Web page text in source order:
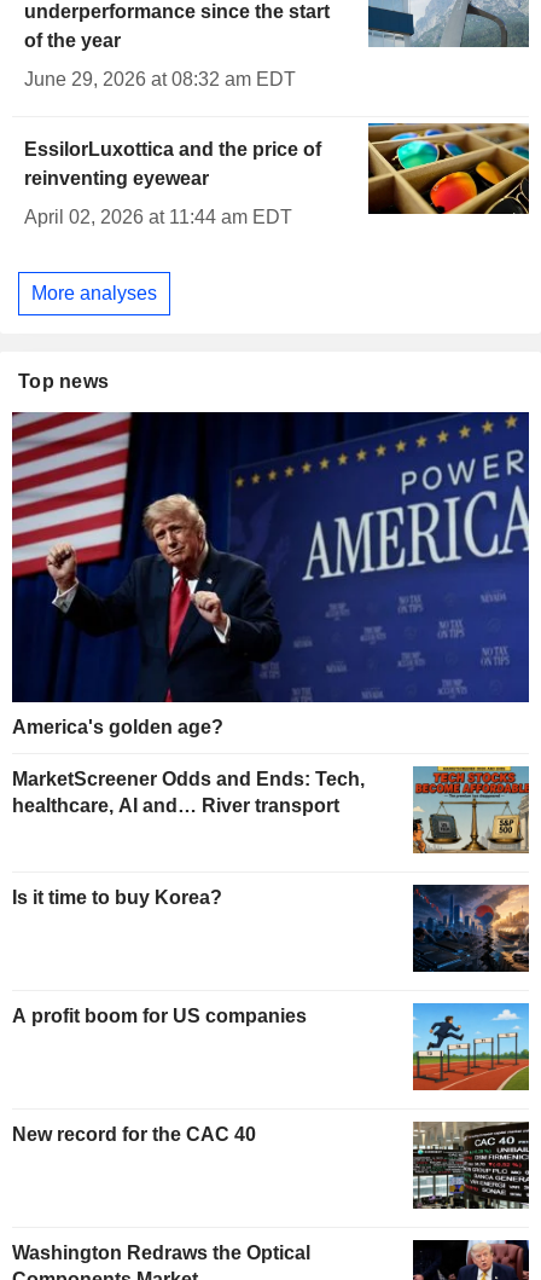
underperformance since the start
of the year
June 29, 2026 at 08:32 am EDT
EssilorLuxottica and the price of
reinventing eyewear
April 02, 2026 at 11:44 am EDT
More analyses
Top news
America's golden age?
MarketScreener Odds and Ends: Tech,
healthcare, AI and… River transport
Is it time to buy Korea?
A profit boom for US companies
New record for the CAC 40
Washington Redraws the Optical